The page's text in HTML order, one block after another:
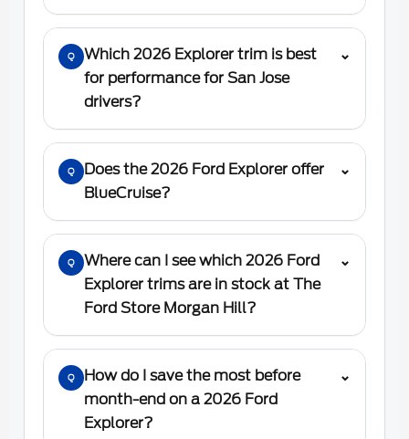
Q
Which 2026 Explorer trim is best
for performance for San Jose
drivers?
⌄
Q
Does the 2026 Ford Explorer offer
BlueCruise?
⌄
Q
Where can I see which 2026 Ford
Explorer trims are in stock at The
Ford Store Morgan Hill?
⌄
Q
How do I save the most before
month-end on a 2026 Ford
Explorer?
⌄